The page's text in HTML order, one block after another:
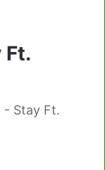
Ft.
- Stay Ft.